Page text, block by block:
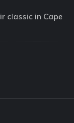
classic in Cape